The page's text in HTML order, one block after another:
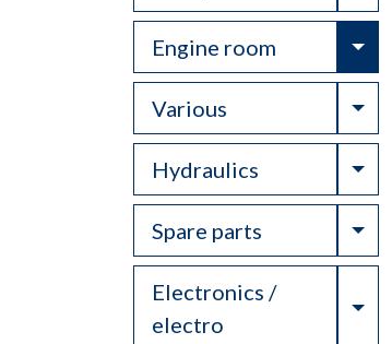
Engine room
Various
Hydraulics
Spare parts
Electronics /
electro